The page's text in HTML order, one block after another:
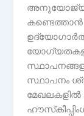
യോഗ്യതകളും
സ്ഥാപനം